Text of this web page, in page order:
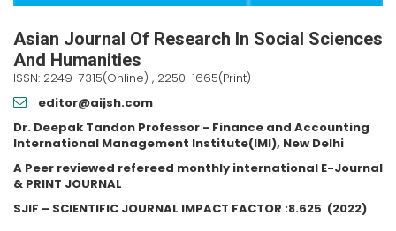
Asian Journal Of Research In Social Sciences
And Humanities
ISSN: 2249-7315(Online) , 2250-1665(Print)
editor@aijsh.com
Dr. Deepak Tandon Professor - Finance and Accounting
International Management Institute(IMI), New Delhi
A Peer reviewed refereed monthly international E-Journal
& PRINT JOURNAL
SJIF – SCIENTIFIC JOURNAL IMPACT FACTOR :8.625 (2022)